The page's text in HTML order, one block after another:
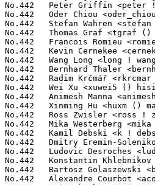
m Krčmář <rkrcmar () redhat ! com>                        9(0.03%)	@Red Hat                         @Unknown
No.442	 Wei Xu <xuwei5 () hisilicon ! com>                               9(0.03%)	@Huawei                          @Chinese
No.442	 Animesh Manna <animesh ! manna () intel ! com>                   9(0.03%)	@Intel                           @Unknown
No.442	 Xinming Hu <huxm () marvell ! com>                               9(0.03%)	@Marvell                         @Chinese
No.442	 Ross Zwisler <ross ! zwisler () linux ! intel ! com>             9(0.03%)	@Intel                           @Unknown
No.442	 Mika Westerberg <mika ! westerberg () iki ! fi>                  9(0.03%)	@Intel                           @Finlander
No.442	 Kamil Debski <k ! debski () samsung ! com>                       9(0.03%)	@Samsung                         @Unknown
No.442	 Dmitry Eremin-Solenikov <dbaryshkov () gmail ! com>              9(0.03%)	@Hobbyists                       @Russian
No.442	 Ludovic Desroches <ludovic ! desroches () atmel ! com>           9(0.03%)	@Atmel                           @French
No.442	 Konstantin Khlebnikov <khlebnikov () yandex-team ! ru>           9(0.03%)	@Unknown                         @Russian
No.442	 Bartosz Golaszewski <bgolaszewski () baylibre ! com>             9(0.03%)	@Baylibre                        @Polish
No.442	 Alexandre Courbot <acourbot () nvidia ! com>                     9(0.03%)	@NVIDIA                          @Unknown
No.442	 Yair Shachar <yair ! shachar () amd ! com>                       9(0.03%)	@AMD                             @Unknown
No.442	 Stephen Rothwell <sfr () canb ! auug ! org ! au>                 9(0.03%)	@IBM                             @Australian
No.442	 Michal Hocko <mhocko () suse ! cz>                               9(0.03%)	@Novell                          @Czech
No.442	 Hai Li <hali () codeaurora ! org>                                9(0.03%)	@Code Aurora Forum               @Chinese
No.442	 Abdul Hussain <habdul () visteon ! com>                          9(0.03%)	@Unknown                         @Unknown
No.442	 Asai Thambi S P <asamymuthupa () micron ! com>                   9(0.03%)	@Micron                          @Unknown
No.442	 Wanpeng Li <wanpengli () tencent ! com>                          9(0.03%)	@Tencent                         @Chinese
No.442	 Ariel Elior <ariel ! elior () qlogic ! com>                      9(0.03%)	@QLogic                          @Unknown
No.442	 Steve French <steve ! french () primarydata ! com>               9(0.03%)	@Primary Data                    @Unknown